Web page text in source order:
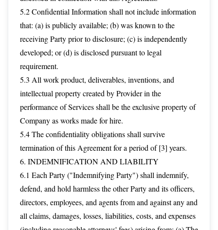
5.2 Confidential Information shall not include information
that: (a) is publicly available; (b) was known to the
receiving Party prior to disclosure; (c) is independently
developed; or (d) is disclosed pursuant to legal
requirement.
5.3 All work product, deliverables, inventions, and
intellectual property created by Provider in the
performance of Services shall be the exclusive property of
Company as works made for hire.
5.4 The confidentiality obligations shall survive
termination of this Agreement for a period of [3] years.
6. INDEMNIFICATION AND LIABILITY
6.1 Each Party ("Indemnifying Party") shall indemnify,
defend, and hold harmless the other Party and its officers,
directors, employees, and agents from and against any and
all claims, damages, losses, liabilities, costs, and expenses